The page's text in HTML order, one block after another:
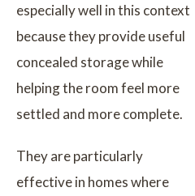
especially well in this context
because they provide useful
concealed storage while
helping the room feel more
settled and more complete.
They are particularly
effective in homes where